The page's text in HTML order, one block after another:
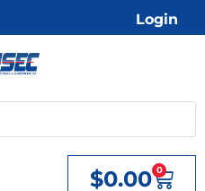
Login
$0.00 0
Cart